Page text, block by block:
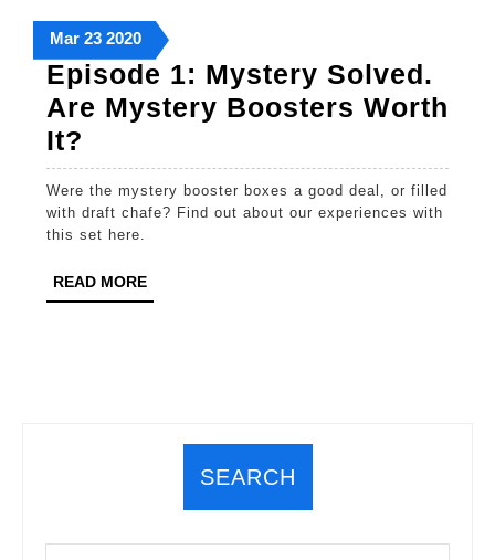
Don’t
Play)
MarMarch
23,
2020
23March
23,
2020
2020March
23,
2020
Episode 1: Mystery Solved.
Are Mystery Boosters Worth
It?
1:
Mystery
Solved.
Are
Mystery
Were the mystery booster boxes a good deal, or filled
with draft chafe? Find out about our experiences with
this set here.
READ MOREREAD
MORE
SEARCH